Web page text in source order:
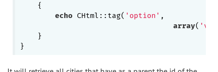
    {
echo CHtml::tag( 'option' ,
array(
    }